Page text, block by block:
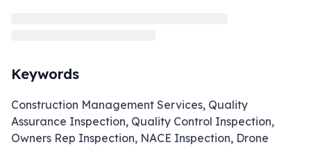
Keywords
Construction Management Services, Quality
Assurance Inspection, Quality Control Inspection,
Owners Rep Inspection, NACE Inspection, Drone